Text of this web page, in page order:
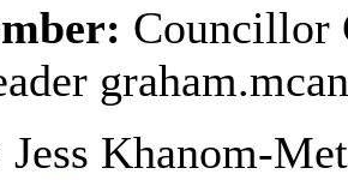
Councillor
Jess Khanom-